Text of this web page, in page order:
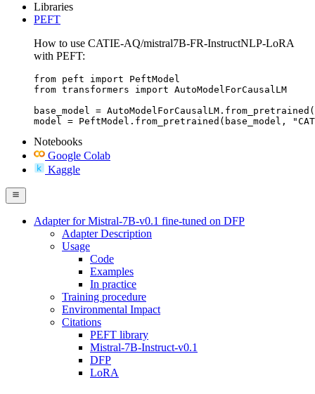
Libraries
PEFT
How to use CATIE-AQ/mistral7B-FR-InstructNLP-LoRA
with PEFT:
from peft import PeftModel
from transformers import AutoModelForCausalLM
base_model =
model = PeftModel.from_pretrained(base_model,
Notebooks
Google Colab
Kaggle
Adapter for Mistral-7B-v0.1 fine-tuned on DFP
Adapter Description
Usage
Code
Examples
In practice
Training procedure
Environmental Impact
Citations
PEFT library
Mistral-7B-Instruct-v0.1
DFP
LoRA